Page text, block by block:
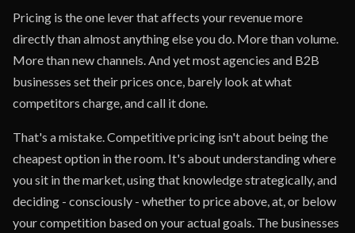
Pricing is the one lever that affects your revenue more
directly than almost anything else you do. More than volume.
More than new channels. And yet most agencies and B2B
businesses set their prices once, barely look at what
competitors charge, and call it done.
That's a mistake. Competitive pricing isn't about being the
cheapest option in the room. It's about understanding where
you sit in the market, using that knowledge strategically, and
deciding - consciously - whether to price above, at, or below
your competition based on your actual goals. The businesses